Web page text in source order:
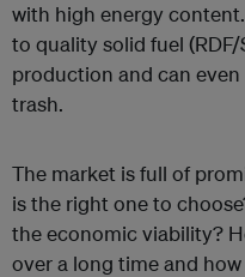
with high energy
to quality solid fuel
production and can
trash.
The market is full of
is the right one to
the economic viability?
over a long time and